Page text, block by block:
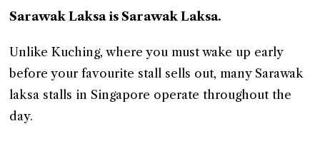
Sarawak Laksa is Sarawak Laksa.
Unlike Kuching, where you must wake up early
before your favourite stall sells out, many Sarawak
laksa stalls in Singapore operate throughout the
day.